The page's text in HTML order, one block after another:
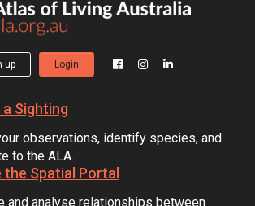
up Login
Sighting
observations, identify species, and
to the ALA.
the Spatial Portal
and analyse relationships between